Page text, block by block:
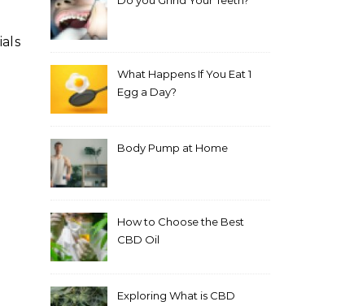
What Happens If You Eat 1
Egg a Day?
Body Pump at Home
How to Choose the Best
CBD Oil
Exploring What is CBD